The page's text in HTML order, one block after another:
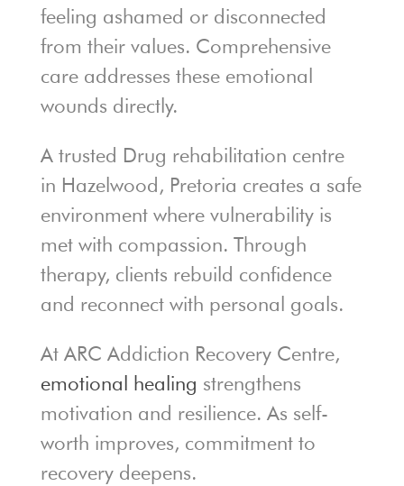
feeling ashamed or disconnected
from their values. Comprehensive
care addresses these emotional
wounds directly.
A trusted Drug rehabilitation centre
in Hazelwood, Pretoria creates a safe
environment where vulnerability is
met with compassion. Through
therapy, clients rebuild confidence
and reconnect with personal goals.
At ARC Addiction Recovery Centre,
emotional healing strengthens
motivation and resilience. As self-
worth improves, commitment to
recovery deepens.